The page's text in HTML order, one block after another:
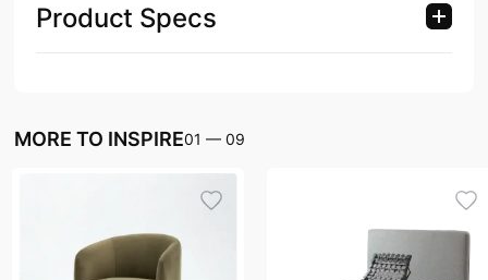
Product Specs
MORE TO INSPIRE01 — 09